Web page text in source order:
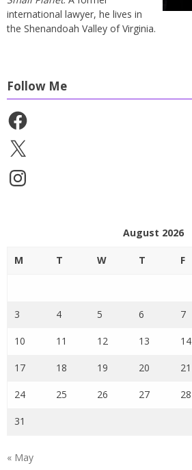
international lawyer, he lives in
the Shenandoah Valley of Virginia.
Follow Me
Facebook
X
Instagram
August 2026
M T W T F
3 4 5 6 7
10 11 12 13 14
17 18 19 20 21
24 25 26 27 28
31
« May